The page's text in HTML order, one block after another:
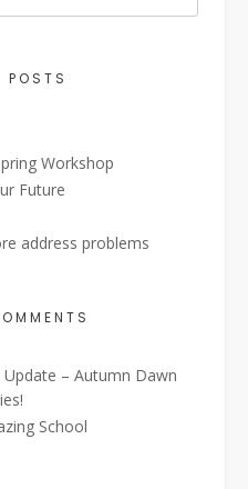
POSTS
Workshop
Future
address problems
– Autumn Dawn
School